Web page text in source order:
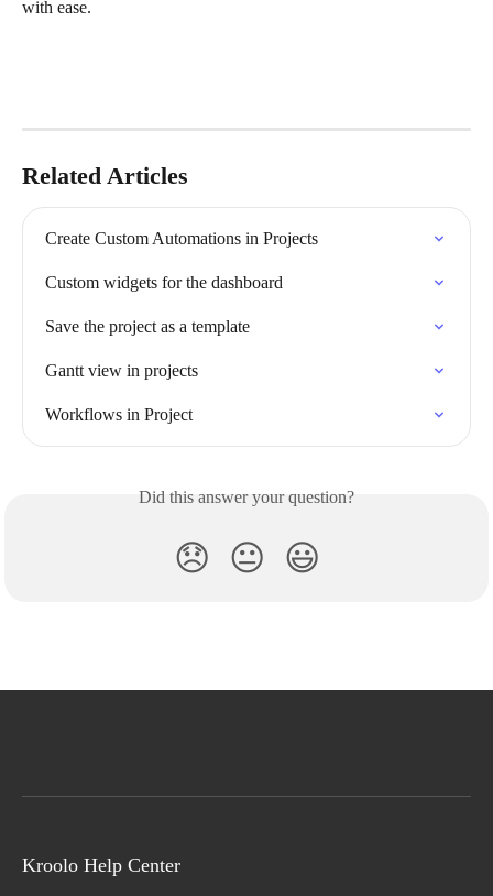
with ease.
Related Articles
Create Custom Automations in Projects
Custom widgets for the dashboard
Save the project as a template
Gantt view in projects
Workflows in Project
Did this answer your question?
😞 😐 😃
Kroolo Help Center